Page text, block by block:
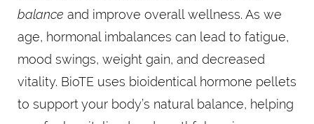
balance and improve overall wellness. As we
age, hormonal imbalances can lead to fatigue,
mood swings, weight gain, and decreased
vitality. BioTE uses bioidentical hormone pellets
to support your body’s natural balance, helping